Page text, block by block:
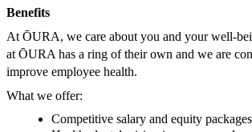
Benefits
At ŌURA, we care about you and your well-
at ŌURA has a ring of their own and we are
improve employee health.
What we offer:
Competitive salary and equity packages